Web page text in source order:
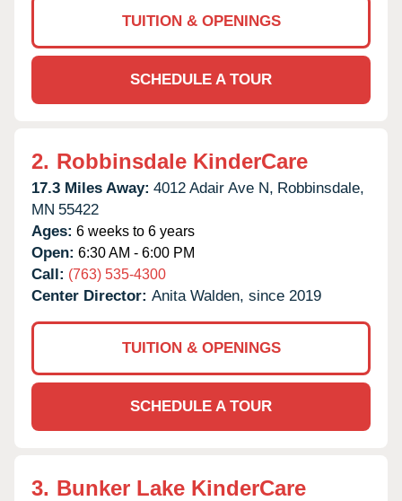
TUITION & OPENINGS
SCHEDULE A TOUR
2. Robbinsdale KinderCare
17.3 Miles Away: 4012 Adair Ave N, Robbinsdale,
MN 55422
Ages: 6 weeks to 6 years
Open: 6:30 AM - 6:00 PM
Call: (763) 535-4300
Center Director: Anita Walden, since 2019
TUITION & OPENINGS
SCHEDULE A TOUR
3. Bunker Lake KinderCare